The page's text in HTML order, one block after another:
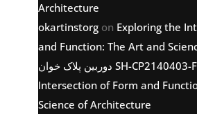
Architecture
okartinstorg on Exploring the
and Function: The Art and
دوربین پلاک خوان SH-CP2140403-F
Intersection of Form and
Science of Architecture